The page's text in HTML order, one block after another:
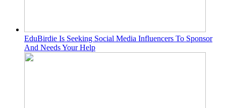
EduBirdie Is Seeking Social Media Influencers To Sponsor
And Needs Your Help